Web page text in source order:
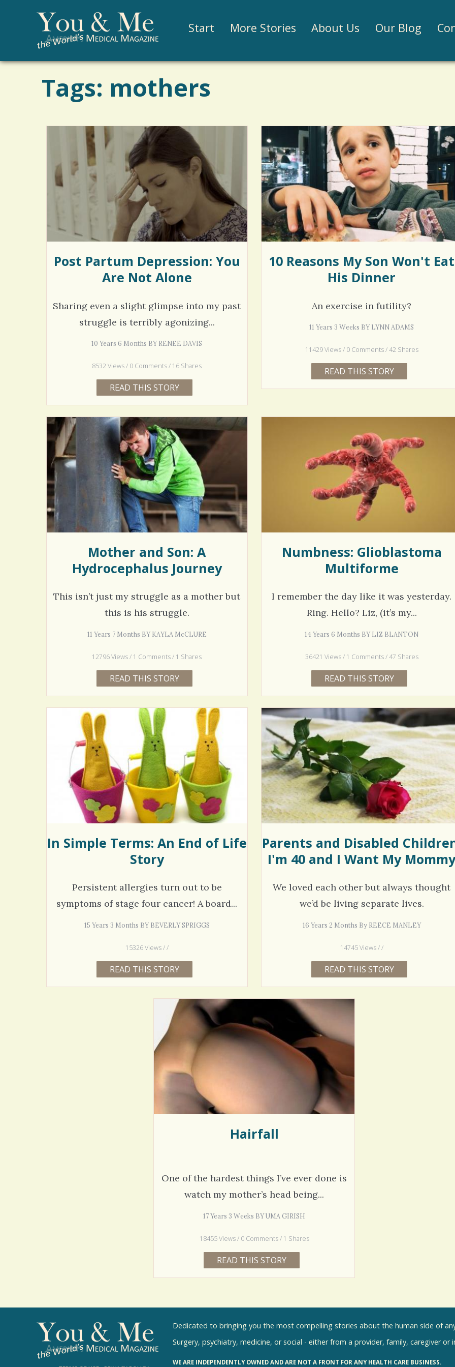
Start More Stories About Us Our Blog
Tags: mothers
Post Partum Depression: You
Are Not Alone
Sharing even a slight glimpse into my past
struggle is terribly agonizing...
10 Years 6 Months BY RENEE DAVIS
8532 Views / 0 Comments / 16 Shares
READ THIS STORY
10 Reasons My Son Won't Eat
His Dinner
An exercise in futility?
11 Years 3 Weeks BY LYNN ADAMS
11429 Views / 0 Comments / 42 Shares
READ THIS STORY
Mother and Son: A
Hydrocephalus Journey
This isn’t just my struggle as a mother but
this is his struggle.
11 Years 7 Months BY KAYLA McCLURE
12796 Views / 1 Comments / 1 Shares
READ THIS STORY
Numbness: Glioblastoma
Multiforme
I remember the day like it was yesterday.
Ring. Hello? Liz, (it’s my...
14 Years 6 Months BY LIZ BLANTON
36421 Views / 1 Comments / 47 Shares
READ THIS STORY
In Simple Terms: An End of Life
Story
Persistent allergies turn out to be
symptoms of stage four cancer! A board...
15 Years 3 Months BY BEVERLY SPRIGGS
15326 Views / /
READ THIS STORY
Parents and Disabled
I'm 40 and I Want My
We loved each other but always thought
we’d be living separate lives.
16 Years 2 Months By REECE MANLEY
14745 Views / /
READ THIS STORY
Hairfall
One of the hardest things I’ve ever done is
watch my mother’s head being...
17 Years 3 Weeks BY UMA GIRISH
18455 Views / 0 Comments / 1 Shares
READ THIS STORY
Rachel Simpson · Commented on
Bipolar Disorder: Reins of Wild Horses
Wonderful article - thank you!!
6 years 7 monthsago
Thank you for sharing this.
Dedicated to bringing you the most compelling stories about the human side of
Surgery, psychiatry, medicine, or social - either from a provider, family, caregiver or
WE ARE INDEPENDENTLY OWNED AND ARE NOT A FRONT FOR ANY HEALTH CARE BUSINESS.